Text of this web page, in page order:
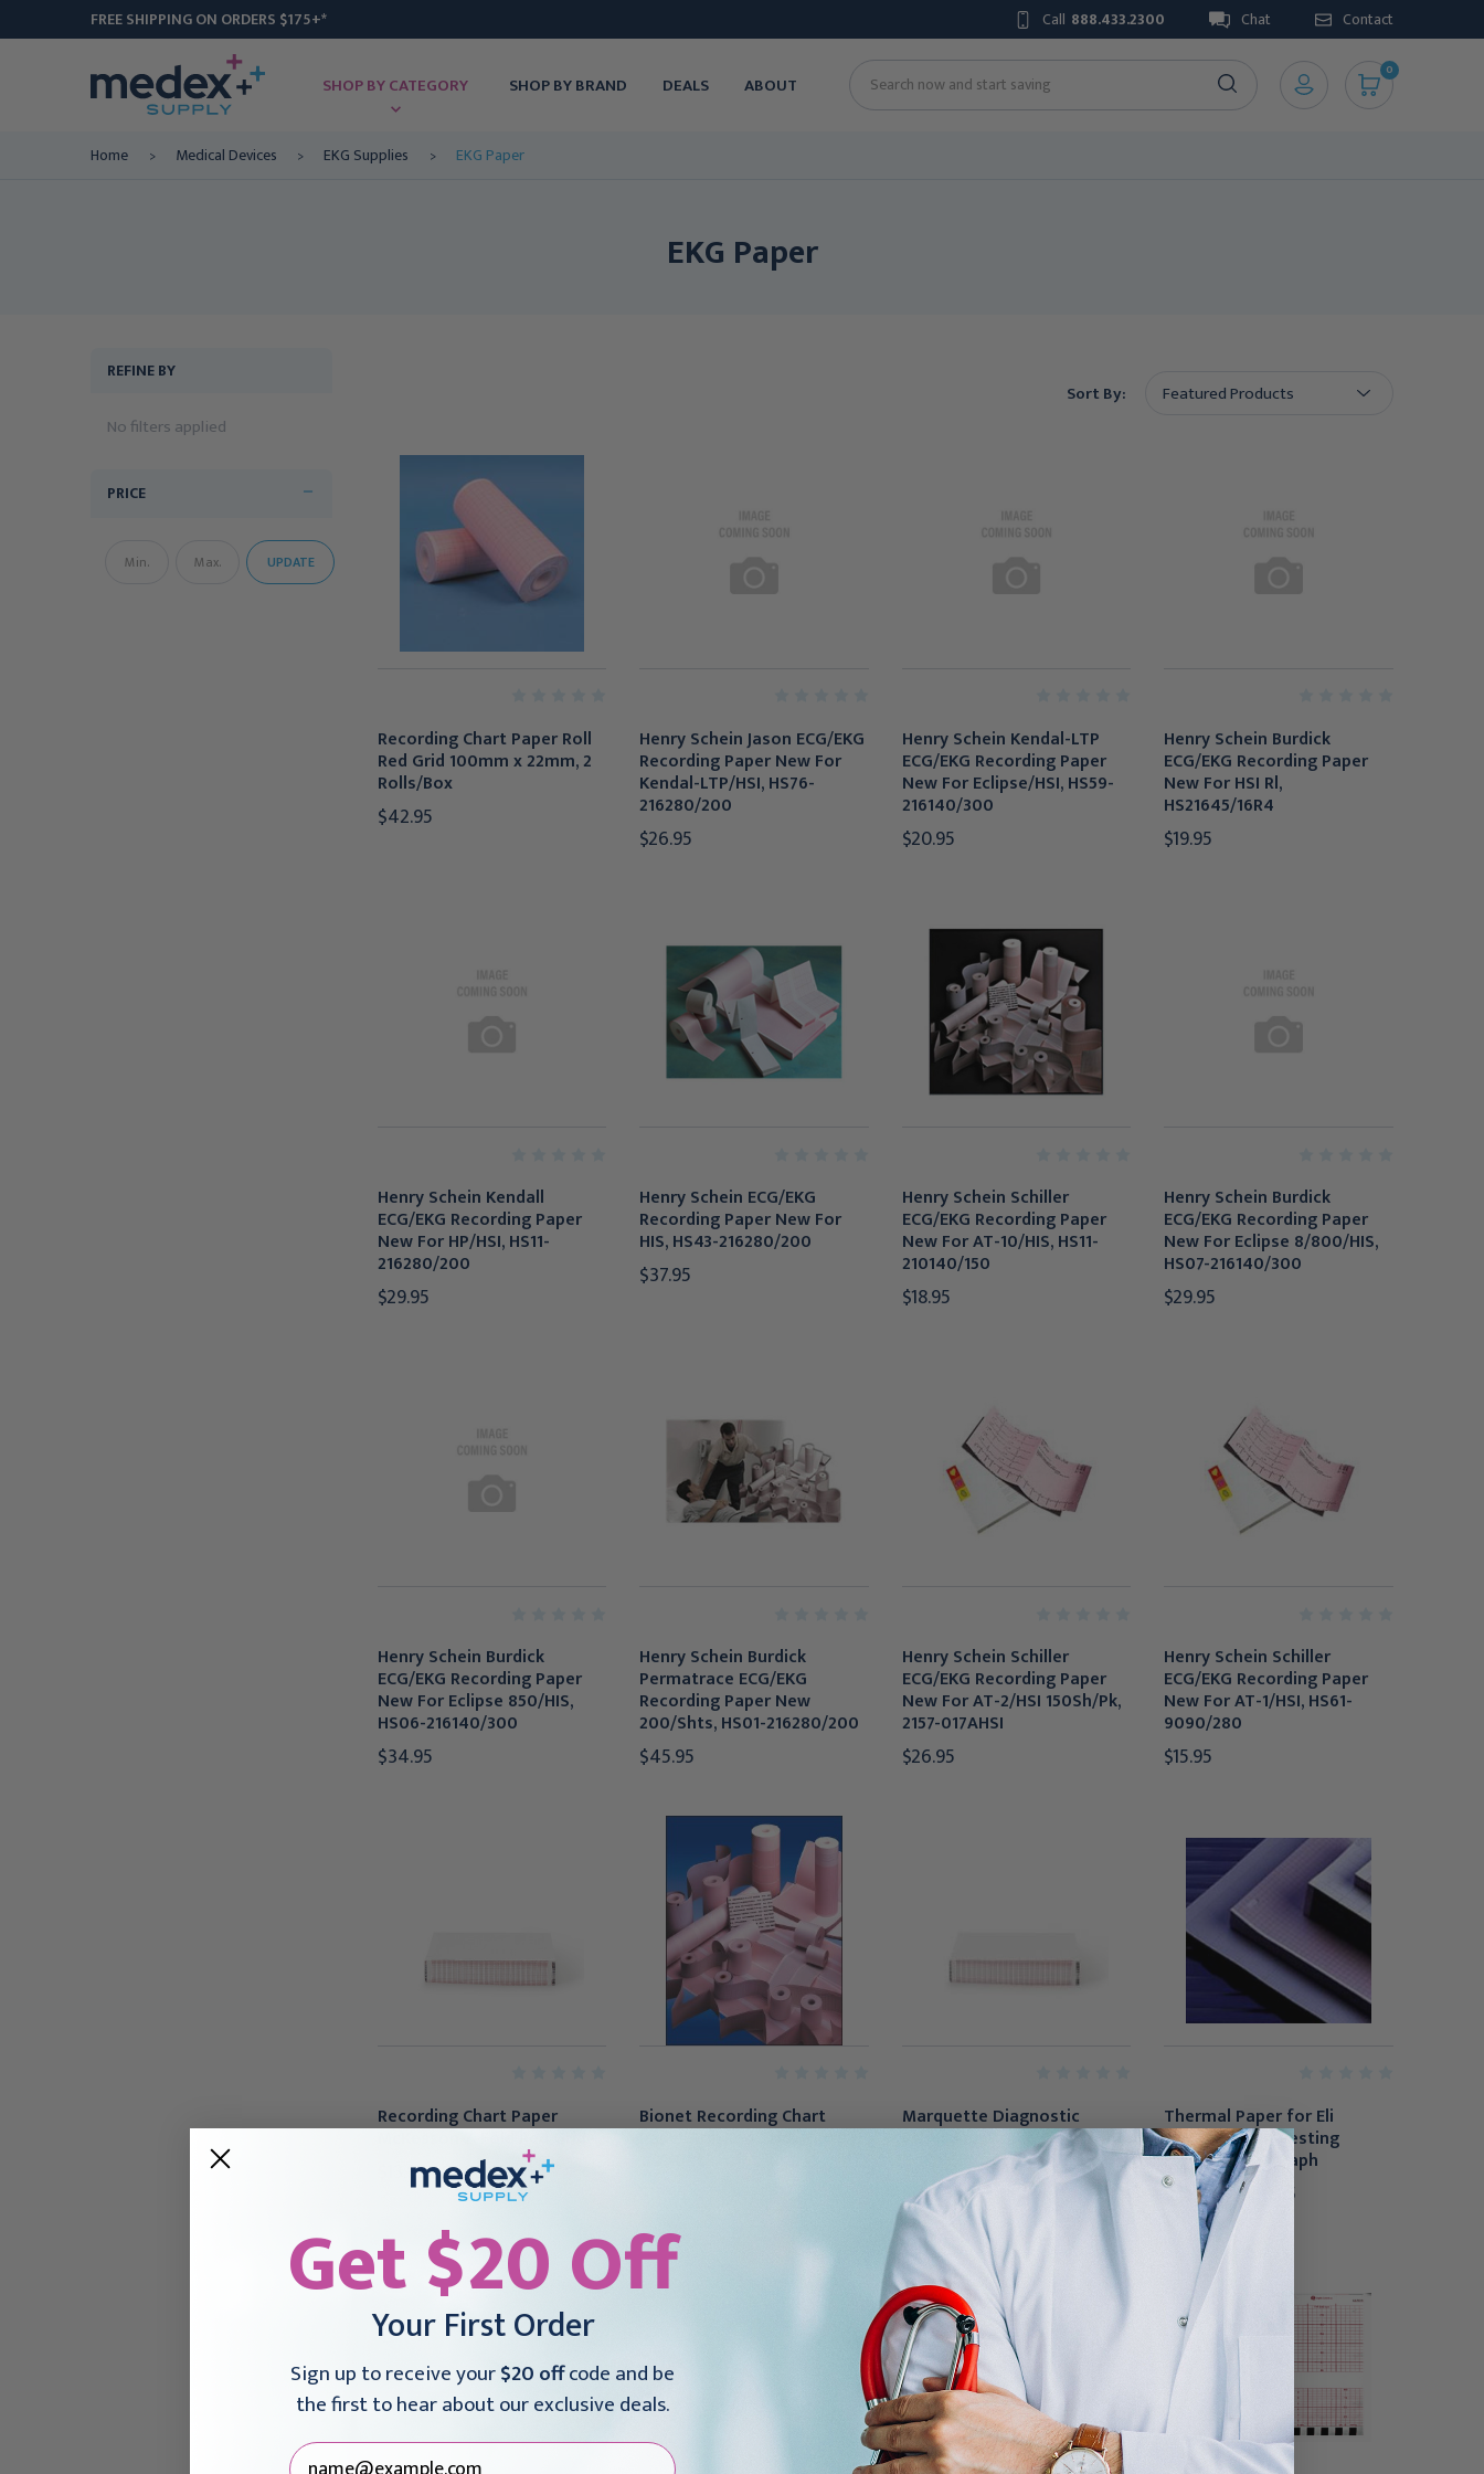
FREE SHIPPING ON ORDERS $175+* Call 888.433.2300 Chat Contact
SHOP BY CATEGORY SHOP BY BRAND DEALS ABOUT Search
0
Home Medical Devices EKG Supplies EKG Paper
EKG Paper
REFINE BY
No filters applied
PRICE
UPDATE
Sort By:
Recording Chart Paper Roll
Red Grid 100mm x 22mm, 2
Rolls/Box
$42.95
Henry Schein Jason ECG/EKG
Recording Paper New For
Kendal-LTP/HSI, HS76-
216280/200
$26.95
Henry Schein Kendal-LTP
ECG/EKG Recording Paper
New For Eclipse/HSI, HS59-
216140/300
$20.95
Henry Schein Burdick
ECG/EKG Recording Paper
New For HSI Rl,
HS21645/16R4
$19.95
Henry Schein Kendall
ECG/EKG Recording Paper
New For HP/HSI, HS11-
216280/200
$29.95
Henry Schein ECG/EKG
Recording Paper New For
HIS, HS43-216280/200
$37.95
Henry Schein Schiller
ECG/EKG Recording Paper
New For AT-10/HIS, HS11-
210140/150
$18.95
Henry Schein Burdick
ECG/EKG Recording Paper
New For Eclipse 8/800/HIS,
HS07-216140/300
$29.95
Henry Schein Burdick
ECG/EKG Recording Paper
New For Eclipse 850/HIS,
HS06-216140/300
$34.95
Henry Schein Burdick
Permatrace ECG/EKG
Recording Paper New
200/Shts, HS01-216280/200
$45.95
Henry Schein Schiller
ECG/EKG Recording Paper
New For AT-2/HSI 150Sh/Pk,
2157-017AHSI
$26.95
Henry Schein Schiller
ECG/EKG Recording Paper
New For AT-1/HSI, HS61-
9090/280
$15.95
Recording Chart Paper
McKesson Z-Fold Red Grid
$13.95 - $496.95
Bionet Recording Chart
Paper Roll Red Grid, 100' 8
Marquette Diagnostic
Recording Paper, 8-1/2 Inch
X 139 Foot, 16/Case
$160.95
Thermal Paper for Eli
250/250C/280 Resting
Electrocardiograph
$35.95 - $350.95
Get $20 Off
Your First Order
Sign up to receive your$20 offcode and be
the first to hear about our exclusive deals.